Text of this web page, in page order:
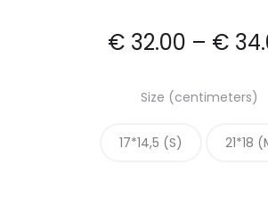
€ 32.00 – €
Size (centimeters)
17*14,5 (S) 21*18